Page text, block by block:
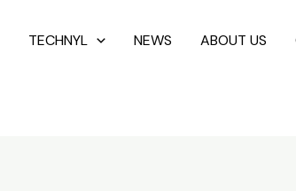
TECHNYL NEWS ABOUT US